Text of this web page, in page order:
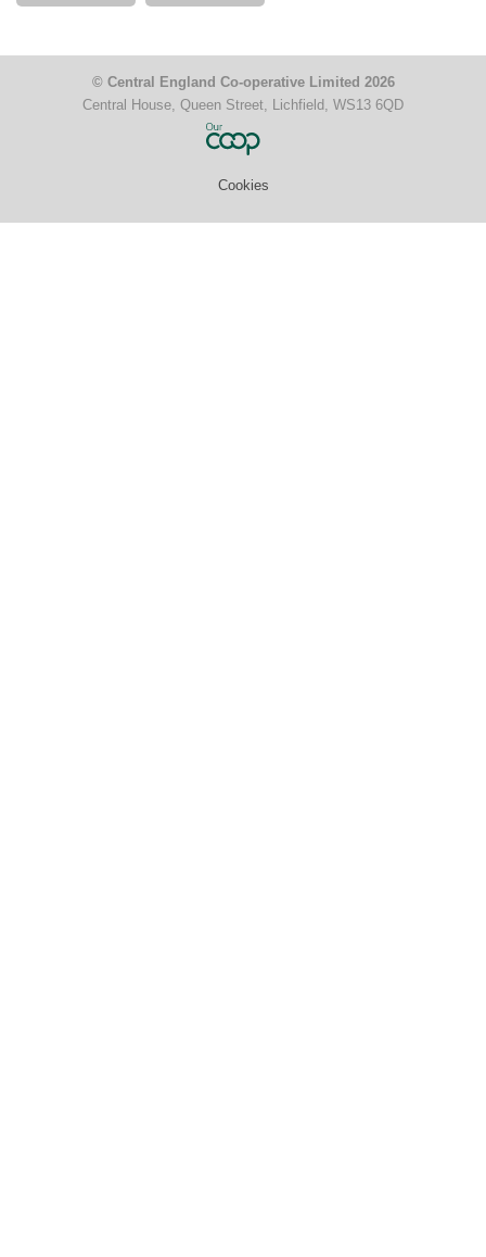
© Central England Co-operative Limited 2026
Central House, Queen Street, Lichfield, WS13 6QD
Cookies